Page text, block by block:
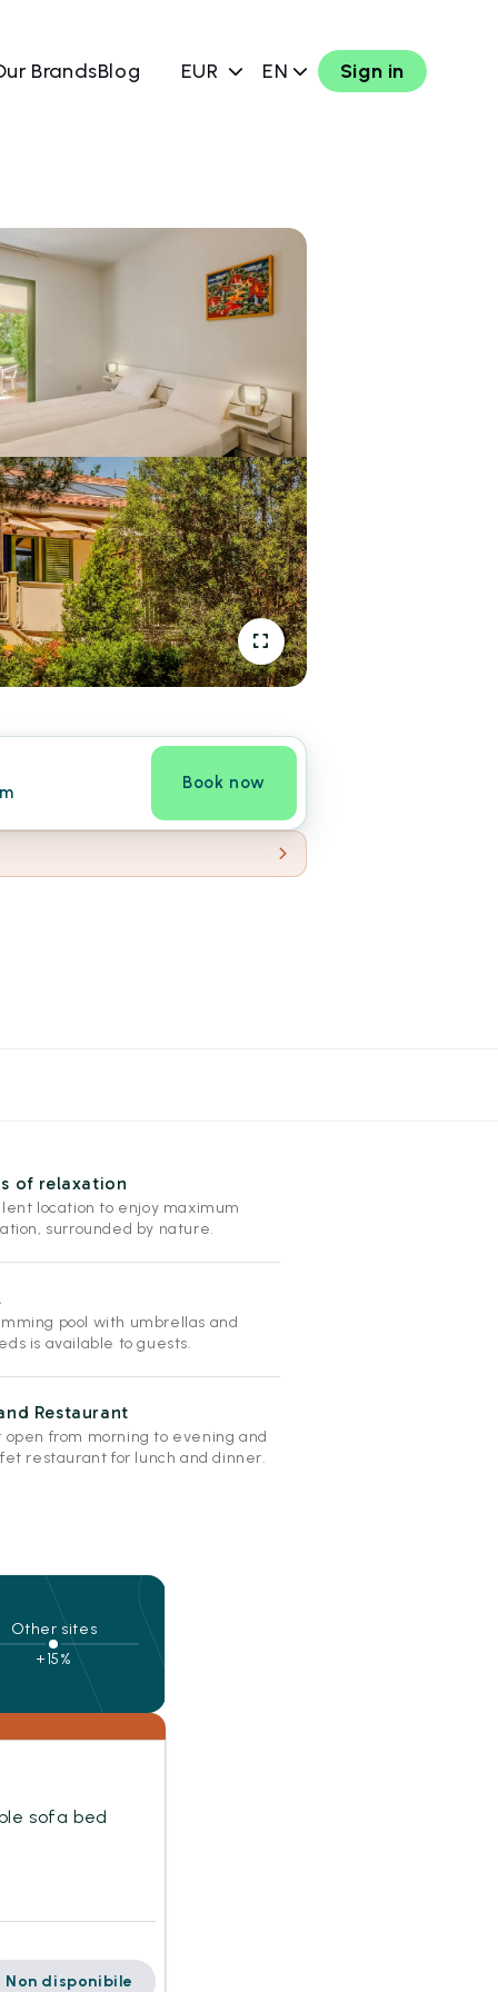
BrandsBlog EUR EN Sign in
Book now
of relaxation
location to enjoy maximum
surrounded by nature.
pool with umbrellas and
is available to guests.
Restaurant
open from morning to evening and
restaurant for lunch and dinner.
Other sites
+15%
sofa bed
Non disponibile